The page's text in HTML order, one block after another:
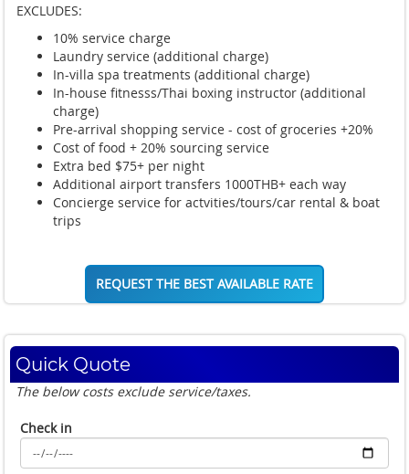
EXCLUDES:
10% service charge
Laundry service (additional charge)
In-villa spa treatments (additional charge)
In-house fitnesss/Thai boxing instructor (additional
charge)
Pre-arrival shopping service - cost of groceries +20%
Cost of food + 20% sourcing service
Extra bed $75+ per night
Additional airport transfers 1000THB+ each way
Concierge service for actvities/tours/car rental & boat
trips
REQUEST THE BEST AVAILABLE RATE
Quick Quote
The below costs exclude service/taxes.
Check in